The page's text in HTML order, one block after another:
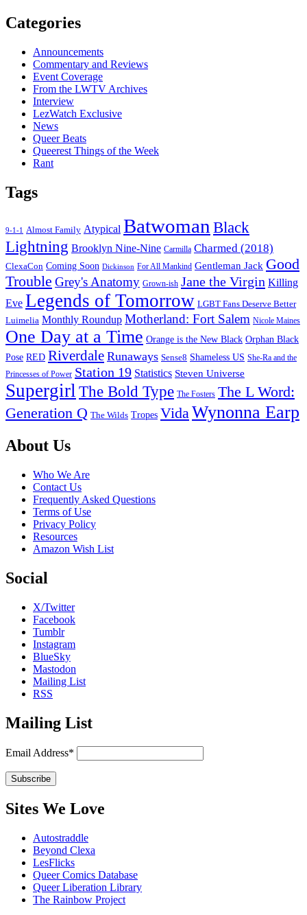
Categories
Announcements
Commentary and Reviews
Event Coverage
From the LWTV Archives
Interview
LezWatch Exclusive
News
Queer Beats
Queerest Things of the Week
Rant
Tags
9-1-1 Almost Family Atypical BatwomanBlack
Lightning Brooklyn Nine-Nine Carmilla Charmed (2018)
ClexaCon Coming Soon Dickinson For All Mankind Gentleman Jack Good
Trouble Grey's Anatomy Grown-ish Jane the Virgin Killing
Eve Legends of Tomorrow LGBT Fans Deserve Better
Luimelia Monthly Roundup Motherland: Fort Salem Nicole Maines
One Day at a Time Orange is the New Black Orphan Black
Pose RED Riverdale Runaways Sense8 Shameless US She-Ra and the
Princesses of Power Station 19 Statistics Steven Universe
Supergirl The Bold Type The Fosters The L Word:
Generation Q The Wilds Tropes VidaWynonna Earp
Footer
About Us
Who We Are
Contact Us
Frequently Asked Questions
Terms of Use
Privacy Policy
Resources
Amazon Wish List
Social
X/Twitter
Facebook
Tumblr
Instagram
BlueSky
Mastodon
Mailing List
RSS
Mailing List
Email Address*
Sites We Love
Autostraddle
Beyond Clexa
LesFlicks
Queer Comics Database
Queer Liberation Library
The Rainbow Project